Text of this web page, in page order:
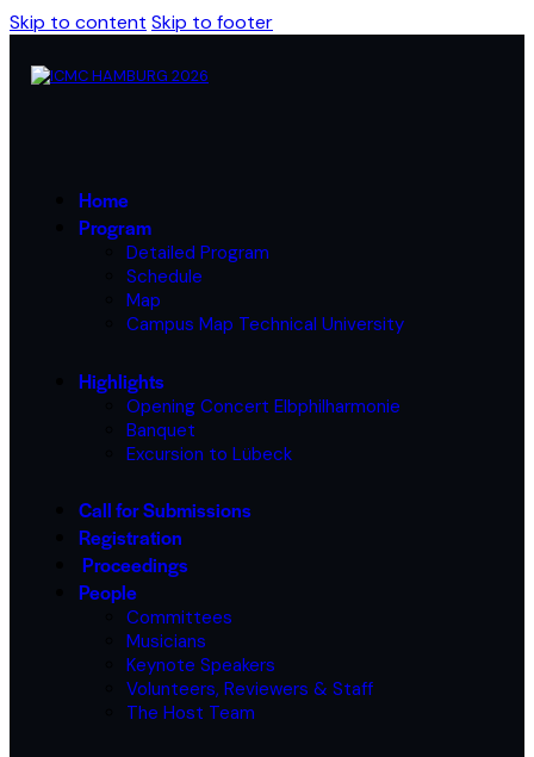
Skip to content Skip to footer
Home
Program
Detailed Program
Schedule
Map
Campus Map Technical University
Highlights
Opening Concert Elbphilharmonie
Banquet
Excursion to Lübeck
Call for Submissions
Registration
Proceedings
People
Committees
Musicians
Keynote Speakers
Volunteers, Reviewers & Staff
The Host Team